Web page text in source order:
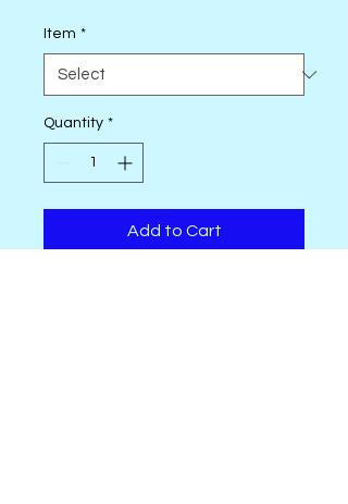
Item *
Quantity *
Add to Cart